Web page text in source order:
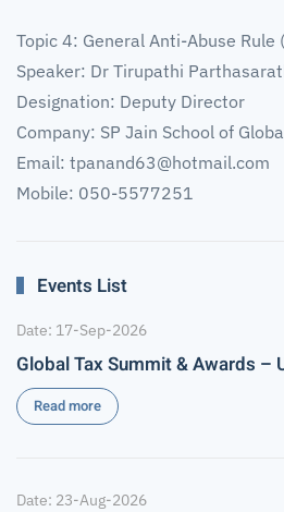
Topic 4: General Anti-Abuse Rule
Speaker: Dr Tirupathi
Designation: Deputy Director
Company: SP Jain School of
Email: tpanand63@hotmail.com
Mobile: 050-5577251
Events List
Date: 17-Sep-2026
Global Tax Summit & Awards –
Read more
Date: 23-Aug-2026